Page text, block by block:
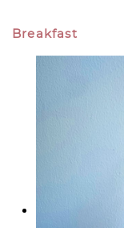
Breakfast